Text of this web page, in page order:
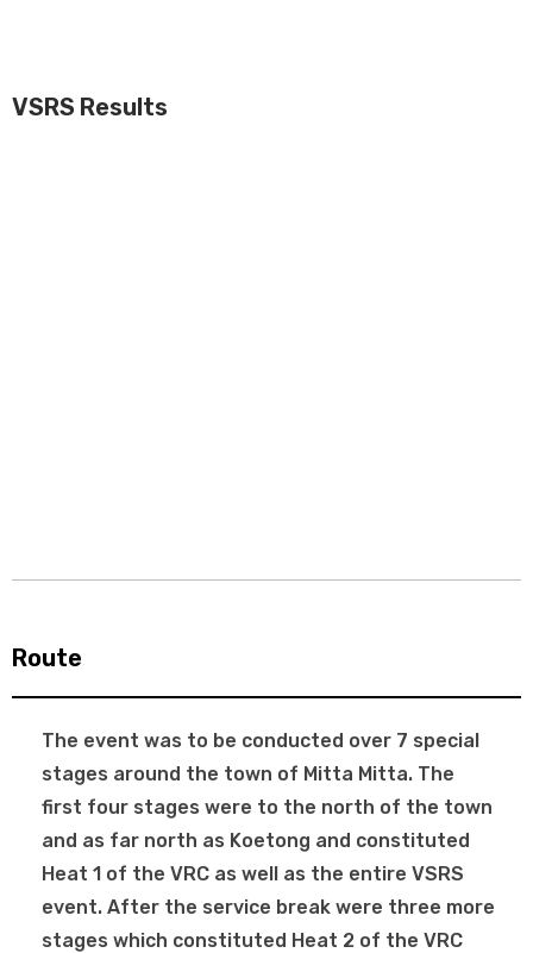
VSRS Results
Route
The event was to be conducted over 7 special
stages around the town of Mitta Mitta. The
first four stages were to the north of the town
and as far north as Koetong and constituted
Heat 1 of the VRC as well as the entire VSRS
event. After the service break were three more
stages which constituted Heat 2 of the VRC